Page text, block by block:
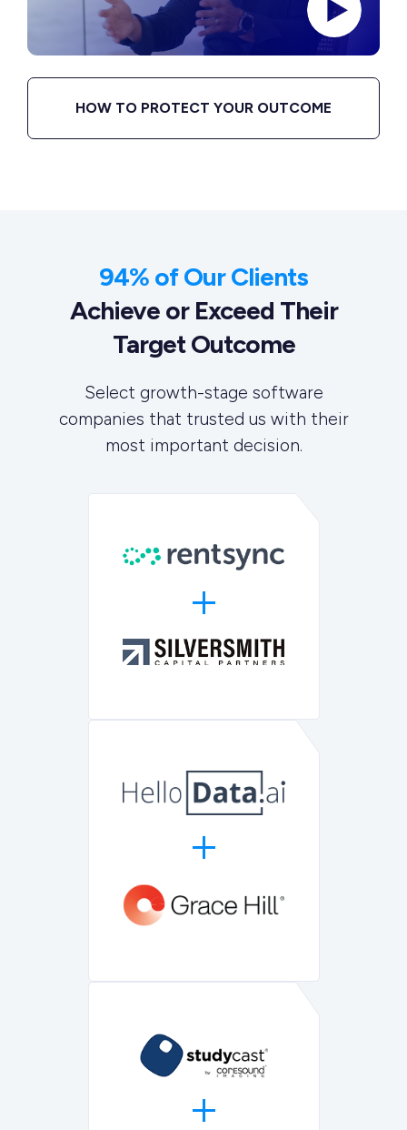
HOW TO PROTECT YOUR OUTCOME
94% of Our Clients
Achieve or Exceed Their
Target Outcome
Select growth-stage software
companies that trusted us with their
most important decision.